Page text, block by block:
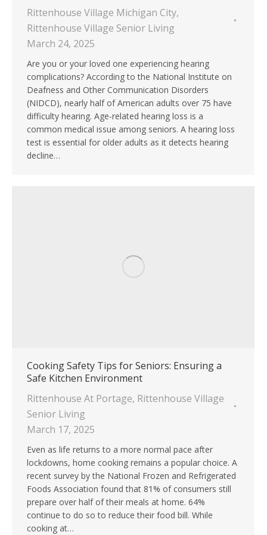
Rittenhouse Village Michigan City,
Rittenhouse Village Senior Living
March 24, 2025
Are you or your loved one experiencing hearing
complications? According to the National Institute on
Deafness and Other Communication Disorders
(NIDCD), nearly half of American adults over 75 have
difficulty hearing. Age-related hearing loss is a
common medical issue among seniors. A hearing loss
test is essential for older adults as it detects hearing
decline…
Cooking Safety Tips for Seniors: Ensuring a
Safe Kitchen Environment
Rittenhouse At Portage, Rittenhouse Village
Senior Living
March 17, 2025
Even as life returns to a more normal pace after
lockdowns, home cooking remains a popular choice. A
recent survey by the National Frozen and Refrigerated
Foods Association found that 81% of consumers still
prepare over half of their meals at home. 64%
continue to do so to reduce their food bill. While
cooking at…